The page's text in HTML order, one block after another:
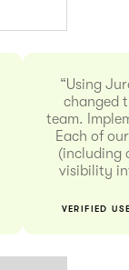
“Using
changed
team.
Each of
(including
visibility
VERIFIED